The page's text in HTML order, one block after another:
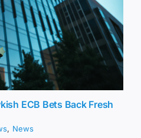
ECB Bets Back Fresh
, News